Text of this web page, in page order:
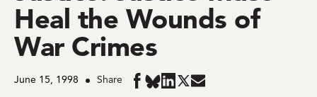
Heal the Wounds of
War Crimes
June 15, 1998 Share
Share
ShareShareShare
Share